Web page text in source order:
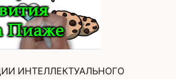
ИНТЕЛЛЕКТУАЛЬНОГО